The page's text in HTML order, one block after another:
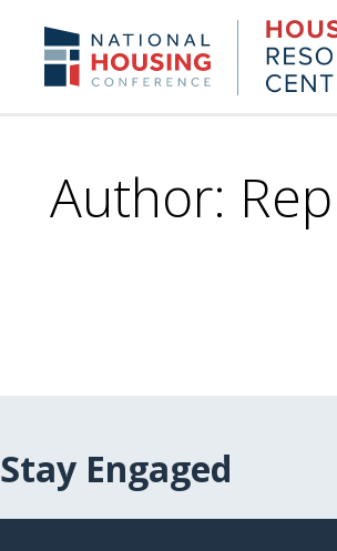
content
NHC.org
Author:
Stay Engaged